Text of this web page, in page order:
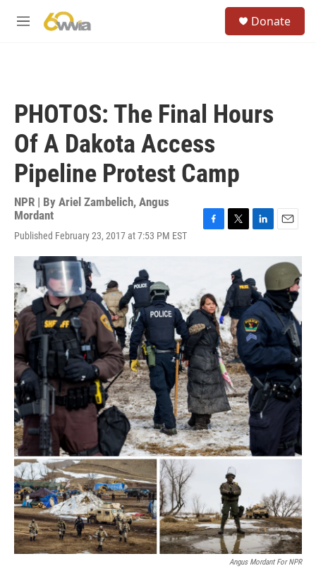
M
Donate
PHOTOS: The Final Hours
Of A Dakota Access
Pipeline Protest Camp
NPR | By Ariel Zambelich, Angus
Mordant
Published February 23, 2017 at 7:53 PM EST
b
o
o
k
t
t
e
r
n
e
d
I
n
a
l
Angus Mordant For NPR